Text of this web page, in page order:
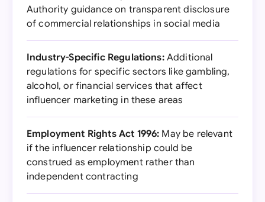
Authority guidance on transparent disclosure
of commercial relationships in social media
Industry-Specific Regulations:Additional
regulations for specific sectors like gambling,
alcohol, or financial services that affect
influencer marketing in these areas
Employment Rights Act 1996: May be relevant
if the influencer relationship could be
construed as employment rather than
independent contracting